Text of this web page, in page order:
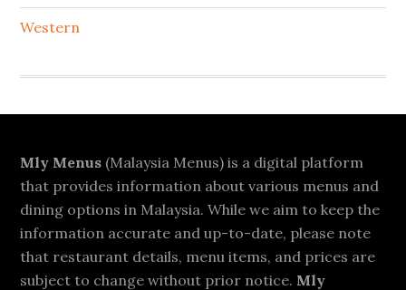
Western
Footer
Mly Menus (Malaysia Menus) is a digital platform
that provides information about various menus and
dining options in Malaysia. While we aim to keep the
information accurate and up-to-date, please note
that restaurant details, menu items, and prices are
subject to change without prior notice. Mly